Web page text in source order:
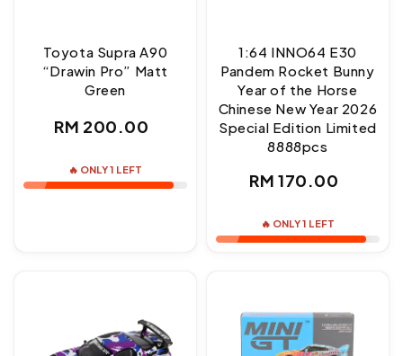
Toyota Supra A90
“Drawin Pro” Matt
Green
Regular
RM 200.00
🔥 ONLY 1 LEFT
1:64 INNO64 E30
Pandem Rocket Bunny
Year of the Horse
Chinese New Year 2026
Special Edition Limited
8888pcs
Regular
RM 170.00
🔥 ONLY 1 LEFT